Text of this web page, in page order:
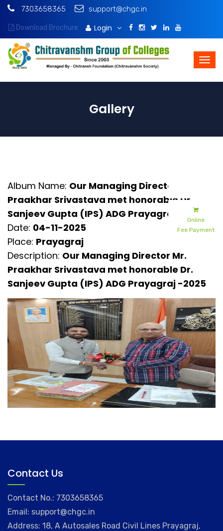
7303658365 support@chgc.in
Download Brochure Login
Online
Fee Payment
Gallery
Album Name: Our Managing Director Mr.
Praakhar Srivastava met honorable Dr.
Sanjeev Gupta (IPS) ADG Prayagraj -2025
Date: 04-11-2025
Place: Prayagraj
Description: Our Managing Director Mr.
Praakhar Srivastava met honorable Dr.
Sanjeev Gupta (IPS) ADG Prayagraj -2025
Contact Us
Contact No.: 7303658365
Email: support@chgc.in
Address: 18, A Autosales Road Civil Lines Prayagraj,